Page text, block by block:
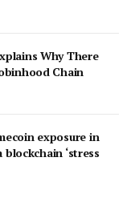
Why There
Chain
exposure in
‘stress